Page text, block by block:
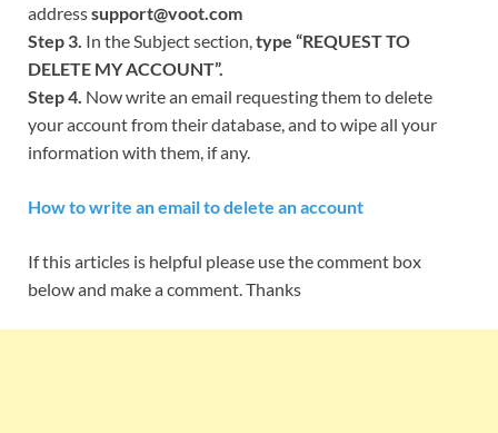
addresssupport@voot.com
Step 3. In the Subject section,type “REQUEST TO
DELETE MY ACCOUNT”.
Step 4. Now write an email requesting them to delete
your account from their database, and to wipe all your
information with them, if any.
How to write an email to delete an account
If this articles is helpful please use the comment box
below and make a comment. Thanks